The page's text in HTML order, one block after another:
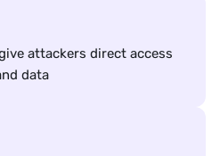
attackers direct access
data